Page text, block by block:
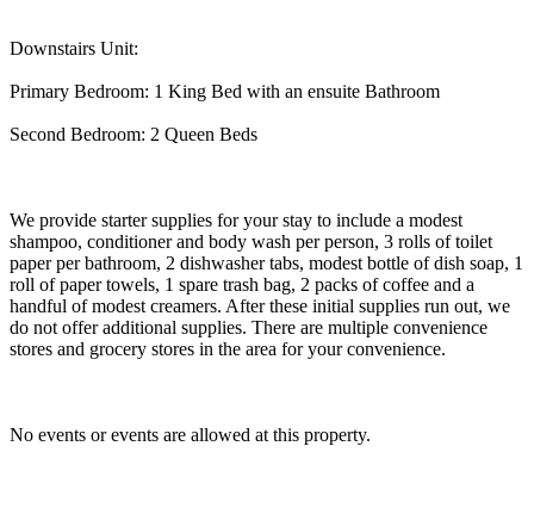
Downstairs Unit:
Primary Bedroom: 1 King Bed with an ensuite Bathroom
Second Bedroom: 2 Queen Beds
We provide starter supplies for your stay to include a modest
shampoo, conditioner and body wash per person, 3 rolls of toilet
paper per bathroom, 2 dishwasher tabs, modest bottle of dish soap, 1
roll of paper towels, 1 spare trash bag, 2 packs of coffee and a
handful of modest creamers. After these initial supplies run out, we
do not offer additional supplies. There are multiple convenience
stores and grocery stores in the area for your convenience.
No events or events are allowed at this property.